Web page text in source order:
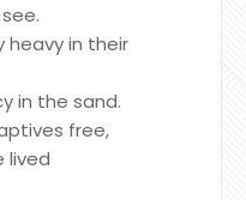
heavy in their
in the sand.
free,
lived